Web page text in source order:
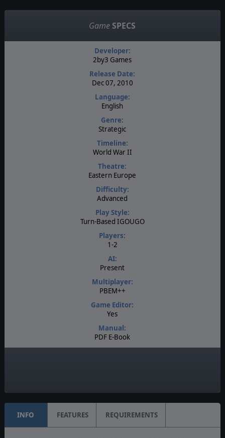
Game SPECS
Developer:
2by3 Games
Release Date:
Dec 07, 2010
Language:
English
Genre:
Strategic
Timeline:
World War II
Theatre:
Eastern Europe
Difficulty:
Advanced
Play Style:
Turn-Based IGOUGO
Players:
1-2
AI:
Present
Multiplayer:
PBEM++
Game Editor:
Yes
Manual:
PDF E-Book
INFO FEATURES REQUIREMENTS